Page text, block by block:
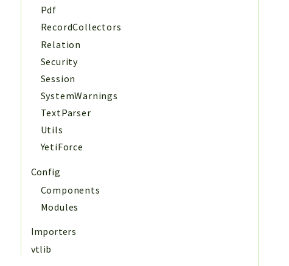
Pdf
RecordCollectors
Relation
Security
Session
SystemWarnings
TextParser
Utils
YetiForce
Config
Components
Modules
Importers
vtlib